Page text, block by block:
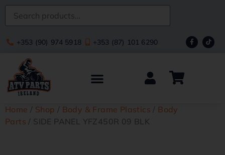
+353 (90) 974 5918 +353 (87) 101 6290
Home / Shop / Body & Frame Plastics / Body
Parts / SIDE PANEL YFZ450R 09 BLK